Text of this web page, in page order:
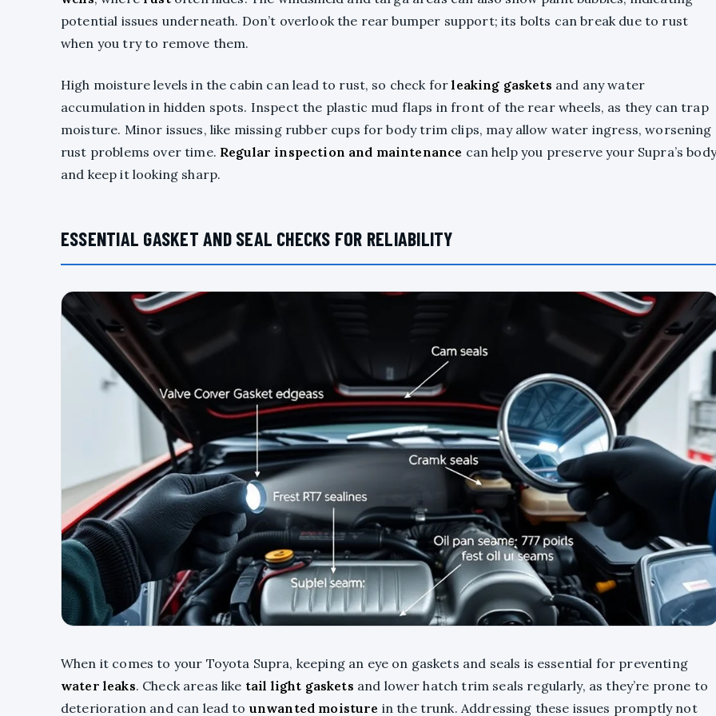
potential issues underneath. Don’t overlook the rear bumper support; its bolts can break due to rust
when you try to remove them.
High moisture levels in the cabin can lead to rust, so check forleaking gaskets and any water
accumulation in hidden spots. Inspect the plastic mud flaps in front of the rear wheels, as they can trap
moisture. Minor issues, like missing rubber cups for body trim clips, may allow water ingress, worsening
rust problems over time. Regular inspection and maintenance can help you preserve your Supra’s body
and keep it looking sharp.
ESSENTIAL GASKET AND SEAL CHECKS FOR RELIABILITY
When it comes to your Toyota Supra, keeping an eye on gaskets and seals is essential for preventing
water leaks. Check areas like tail light gaskets and lower hatch trim seals regularly, as they’re prone to
deterioration and can lead to unwanted moisture in the trunk. Addressing these issues promptly not